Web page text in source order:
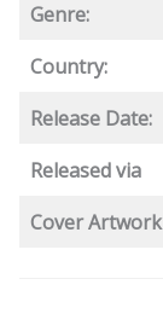
Genre:
Country:
Release Date:
Released via
Cover Artwork